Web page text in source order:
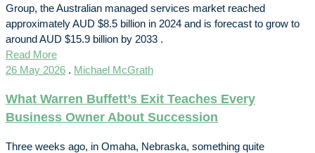
Group, the Australian managed services market reached
approximately AUD $8.5 billion in 2024 and is forecast to grow to
around AUD $15.9 billion by 2033 .
Read More
26 May 2026 . Michael McGrath
What Warren Buffett’s Exit Teaches Every
Business Owner About Succession
Three weeks ago, in Omaha, Nebraska, something quite